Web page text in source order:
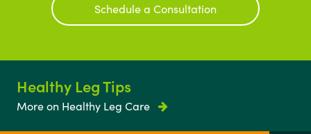
Schedule a Consultation
Healthy Leg Tips
More on Healthy Leg Care